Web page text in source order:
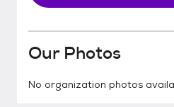
Our Photos
No organization photos